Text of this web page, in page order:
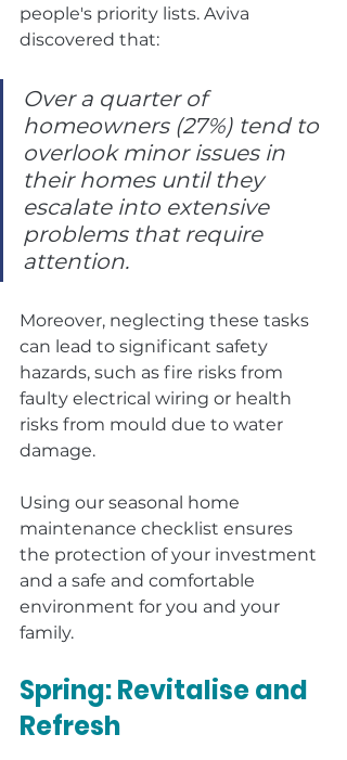
people's priority lists. Aviva
discovered that:
Over a quarter of
homeowners (27%) tend to
overlook minor issues in
their homes until they
escalate into extensive
problems that require
attention.
Moreover, neglecting these tasks
can lead to significant safety
hazards, such as fire risks from
faulty electrical wiring or health
risks from mould due to water
damage.
Using our seasonal home
maintenance checklist ensures
the protection of your investment
and a safe and comfortable
environment for you and your
family.
Spring: Revitalise and
Refresh